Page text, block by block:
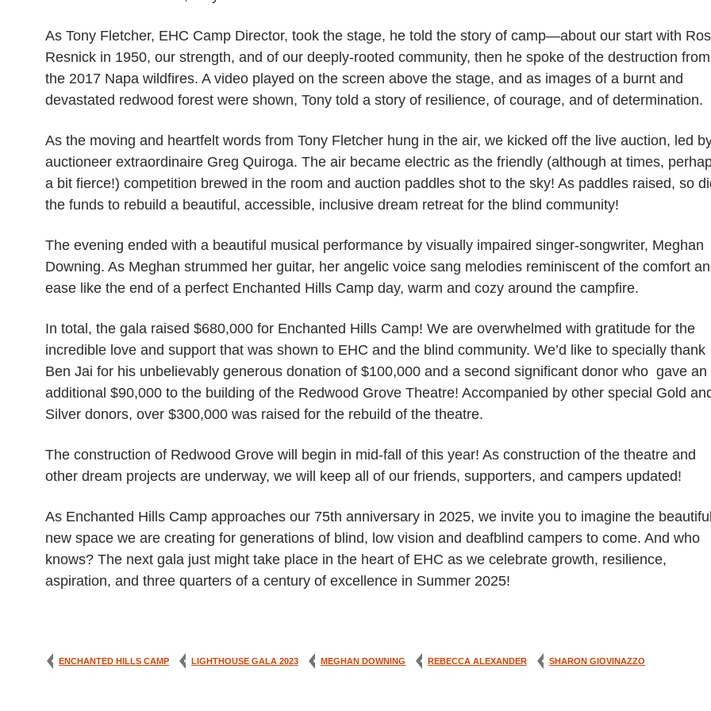
As Tony Fletcher, EHC Camp Director, took the stage, he told the story of camp—about our start with
Resnick in 1950, our strength, and of our deeply-rooted community, then he spoke of the destruction from
the 2017 Napa wildfires. A video played on the screen above the stage, and as images of a burnt and
devastated redwood forest were shown, Tony told a story of resilience, of courage, and of determination.
As the moving and heartfelt words from Tony Fletcher hung in the air, we kicked off the live auction, led
auctioneer extraordinaire Greg Quiroga. The air became electric as the friendly (although at times,
a bit fierce!) competition brewed in the room and auction paddles shot to the sky! As paddles raised, so
the funds to rebuild a beautiful, accessible, inclusive dream retreat for the blind community!
The evening ended with a beautiful musical performance by visually impaired singer-songwriter, Meghan
Downing. As Meghan strummed her guitar, her angelic voice sang melodies reminiscent of the comfort
ease like the end of a perfect Enchanted Hills Camp day, warm and cozy around the campfire.
In total, the gala raised $680,000 for Enchanted Hills Camp! We are overwhelmed with gratitude for the
incredible love and support that was shown to EHC and the blind community. We’d like to specially thank
Ben Jai for his unbelievably generous donation of $100,000 and a second significant donor who gave an
additional $90,000 to the building of the Redwood Grove Theatre! Accompanied by other special Gold
Silver donors, over $300,000 was raised for the rebuild of the theatre.
The construction of Redwood Grove will begin in mid-fall of this year! As construction of the theatre and
other dream projects are underway, we will keep all of our friends, supporters, and campers updated!
As Enchanted Hills Camp approaches our 75th anniversary in 2025, we invite you to imagine the beautiful
new space we are creating for generations of blind, low vision and deafblind campers to come. And who
knows? The next gala just might take place in the heart of EHC as we celebrate growth, resilience,
aspiration, and three quarters of a century of excellence in Summer 2025!
ENCHANTED HILLS CAMP LIGHTHOUSE GALA 2023 MEGHAN DOWNING REBECCA ALEXANDER SHARON GIOVINAZZO